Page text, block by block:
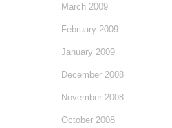
March 2009
February 2009
January 2009
December 2008
November 2008
October 2008